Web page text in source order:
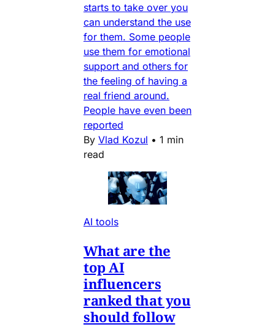
starts to take over you
can understand the use
for them. Some people
use them for emotional
support and others for
the feeling of having a
real friend around.
People have even been
reported
By Vlad Kozul • 1 min
read
AI tools
What are the
top AI
influencers
ranked that you
should follow